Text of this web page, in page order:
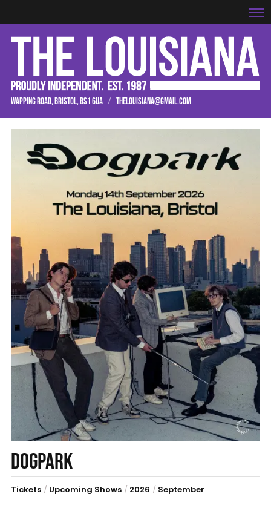
WAPPING ROAD, BRISTOL, BS1 6UA / THELOUISIANA@GMAIL.COM
DOGPARK
Tickets / Upcoming Shows / 2026 / September